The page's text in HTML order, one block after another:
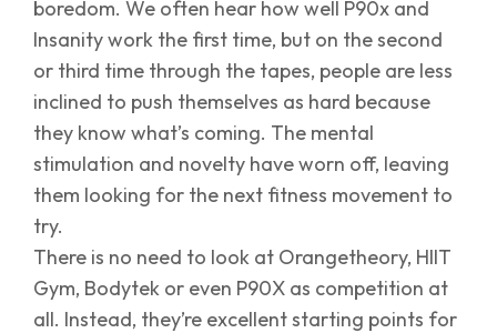
boredom. We often hear how well P90x and
Insanity work the first time, but on the second
or third time through the tapes, people are less
inclined to push themselves as hard because
they know what’s coming. The mental
stimulation and novelty have worn off, leaving
them looking for the next fitness movement to
try.
There is no need to look at Orangetheory, HIIT
Gym, Bodytek or even P90X as competition at
all. Instead, they’re excellent starting points for